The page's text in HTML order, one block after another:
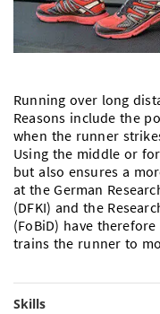
Doctoral Studies
Study Scheduler
Library
Open Science/
Selected Start-ups
IT Theme Nights
Ranking
Research
Contact
SIC Merchandise
SIC Podcast
Directions
Dates, Lectures
Alumni
Running over long
Reasons include the
when the runner
Using the middle or
but also ensures a
at the German
(DFKI) and the
(FoBiD) have
trains the runner to
Skills